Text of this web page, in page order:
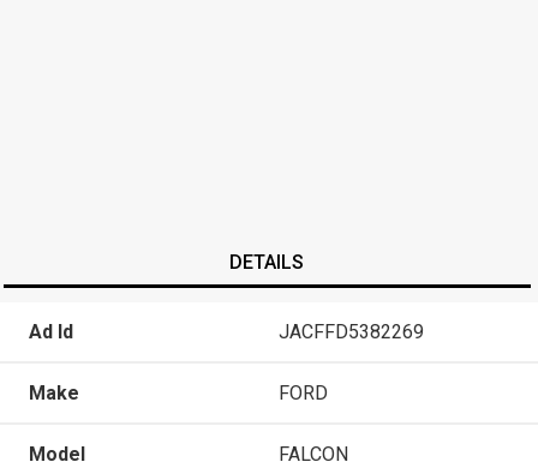
DETAILS
Ad Id JACFFD5382269
Make FORD
Model FALCON